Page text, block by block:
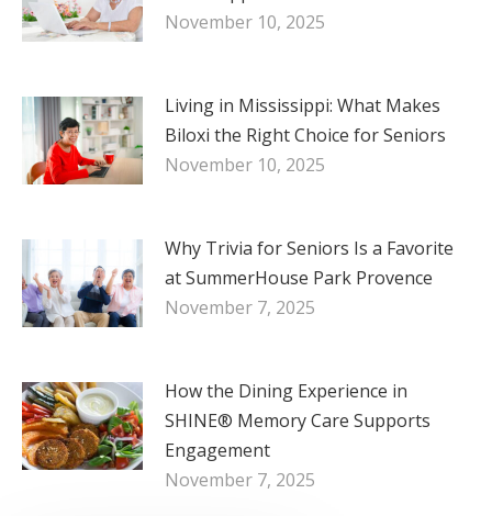
November 10, 2025
Living in Mississippi: What Makes
Biloxi the Right Choice for Seniors
November 10, 2025
Why Trivia for Seniors Is a Favorite
at SummerHouse Park Provence
November 7, 2025
How the Dining Experience in
SHINE® Memory Care Supports
Engagement
November 7, 2025